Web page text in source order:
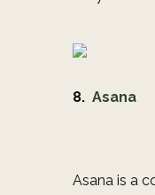
8. Asana
Asana is a